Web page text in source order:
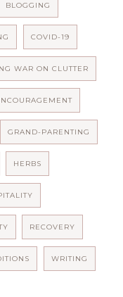
BLOGGING
COVID-19
WAR ON CLUTTER
GRAND-PARENTING
HERBS
RECOVERY
WRITING